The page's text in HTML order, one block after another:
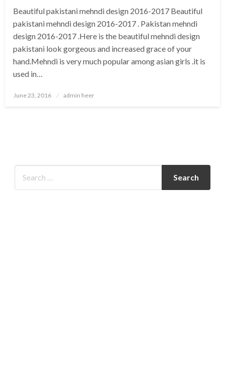
Beautiful pakistani mehndi design 2016-2017 Beautiful
pakistani mehndi design 2016-2017 . Pakistan mehndi
design 2016-2017 .Here is the beautiful mehndi design
pakistani look gorgeous and increased grace of your
hand.Mehndi is very much popular among asian girls .it is
used in…
Posted
June 23, 2016 admin heer